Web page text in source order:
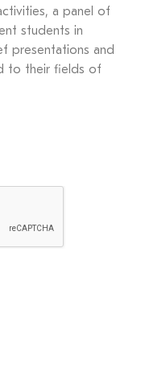
a panel of
students in
presentations and
to their fields of